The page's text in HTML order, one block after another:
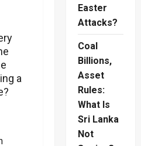
a
Easter
Attacks?
Coal
Billions,
Asset
Rules:
What Is
Sri Lanka
Not